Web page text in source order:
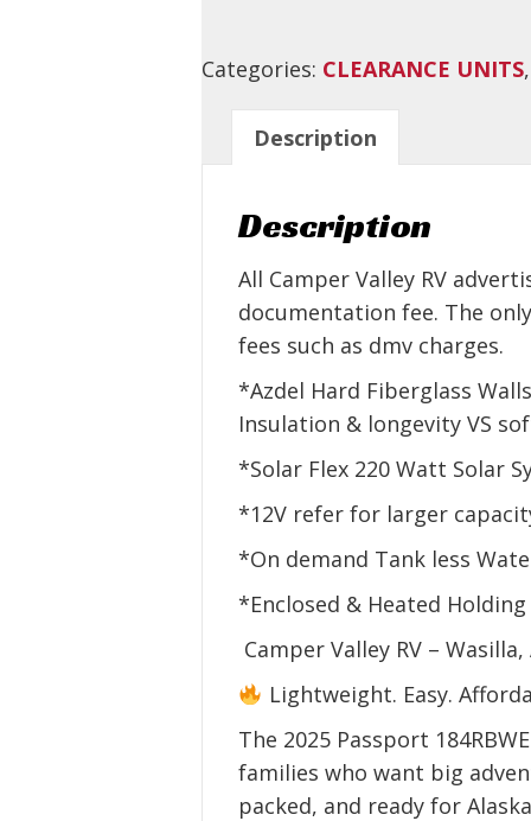
Categories: CLEARANCE UNITS,
Description
Description
All Camper Valley RV
documentation fee. The
fees such as dmv charges.
*Azdel Hard Fiberglass
Insulation & longevity VS
*Solar Flex 220 Watt Solar
*12V refer for larger
*On demand Tank less
*Enclosed & Heated
Camper Valley RV – Wasilla,
Lightweight. Easy.
The 2025 Passport
families who want big
packed, and ready for